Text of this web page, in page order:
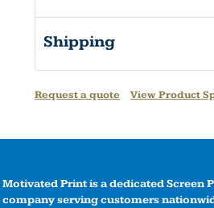
Shipping
Request a quote View Product
Motivated Print is a dedicated Screen
company serving customers